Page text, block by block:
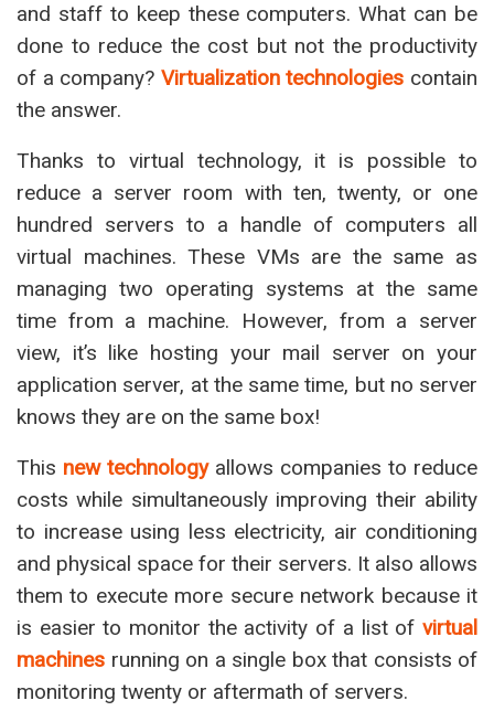
and staff to keep these computers. What can be
done to reduce the cost but not the productivity
of a company? Virtualization technologies contain
the answer.
Thanks to virtual technology, it is possible to
reduce a server room with ten, twenty, or one
hundred servers to a handle of computers all
virtual machines. These VMs are the same as
managing two operating systems at the same
time from a machine. However, from a server
view, it’s like hosting your mail server on your
application server, at the same time, but no server
knows they are on the same box!
This new technologyallows companies to reduce
costs while simultaneously improving their ability
to increase using less electricity, air conditioning
and physical space for their servers. It also allows
them to execute more secure network because it
is easier to monitor the activity of a list of virtual
machines running on a single box that consists of
monitoring twenty or aftermath of servers.